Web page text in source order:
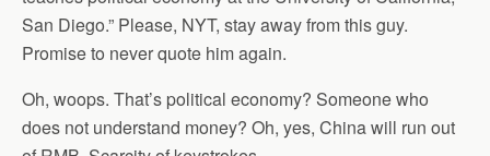
San Diego.” Please, NYT, stay away from this guy.
Promise to never quote him again.
Oh, woops. That’s political economy? Someone who
does not understand money? Oh, yes, China will run out